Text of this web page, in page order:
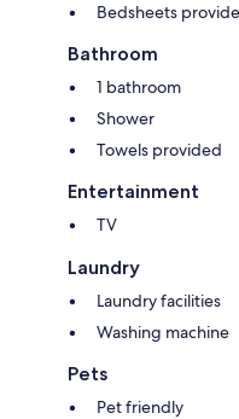
Bedsheets
Bathroom
1 bathroom
Shower
Towels provided
Entertainment
TV
Laundry
Laundry facilities
Washing machine
Pets
Pet friendly